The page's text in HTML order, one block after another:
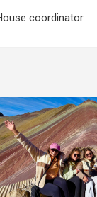
coordinator